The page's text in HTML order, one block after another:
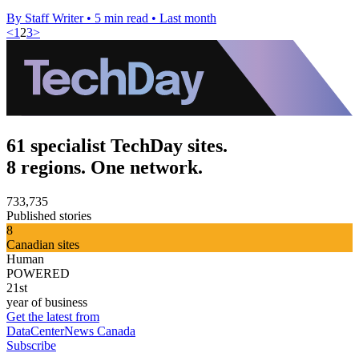
By Staff Writer • 5 min read • Last month
<1 23>
61 specialist TechDay sites.
8 regions. One network.
733,735
Published stories
8
Canadian sites
Human
POWERED
21st
year of business
Get the latest from
DataCenterNews Canada
Subscribe